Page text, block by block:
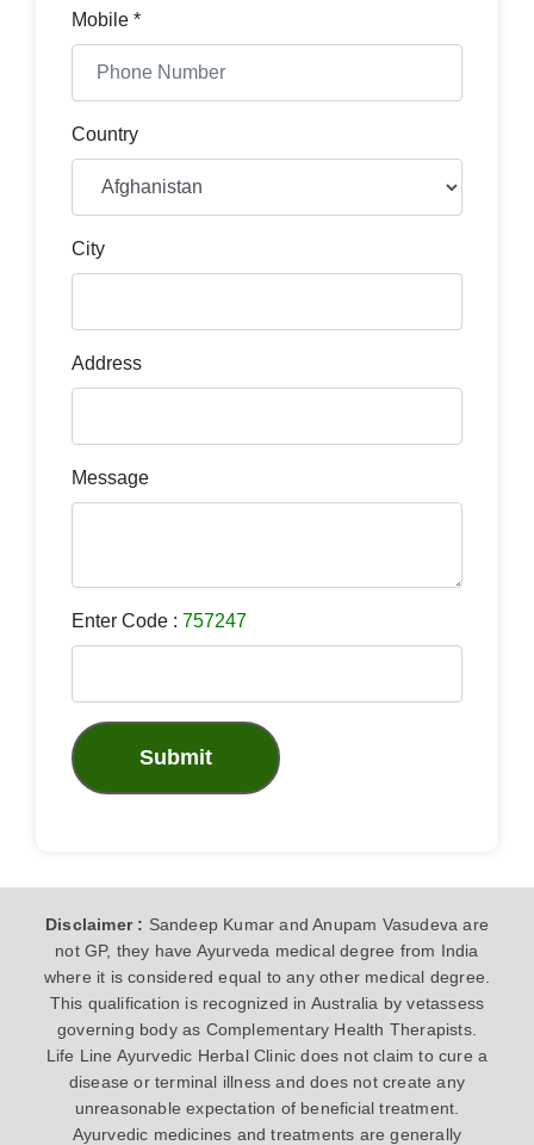
Mobile *
Country
City
Address
Message
Enter Code : 757247
Submit
Disclaimer : Sandeep Kumar and Anupam Vasudeva are
not GP, they have Ayurveda medical degree from India
where it is considered equal to any other medical degree.
This qualification is recognized in Australia by vetassess
governing body as Complementary Health Therapists.
Life Line Ayurvedic Herbal Clinic does not claim to cure a
disease or terminal illness and does not create any
unreasonable expectation of beneficial treatment.
Ayurvedic medicines and treatments are generally